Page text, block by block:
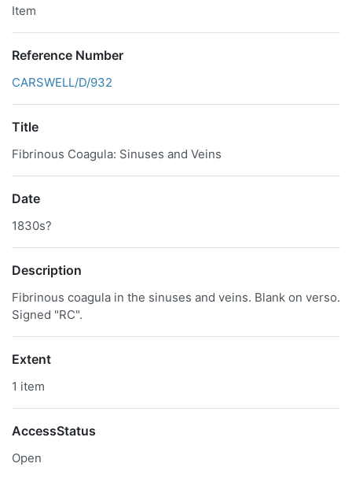
Item
Reference Number
CARSWELL/D/932
Title
Fibrinous Coagula: Sinuses and Veins
Date
1830s?
Description
Fibrinous coagula in the sinuses and veins. Blank on verso.
Signed "RC".
Extent
1 item
AccessStatus
Open